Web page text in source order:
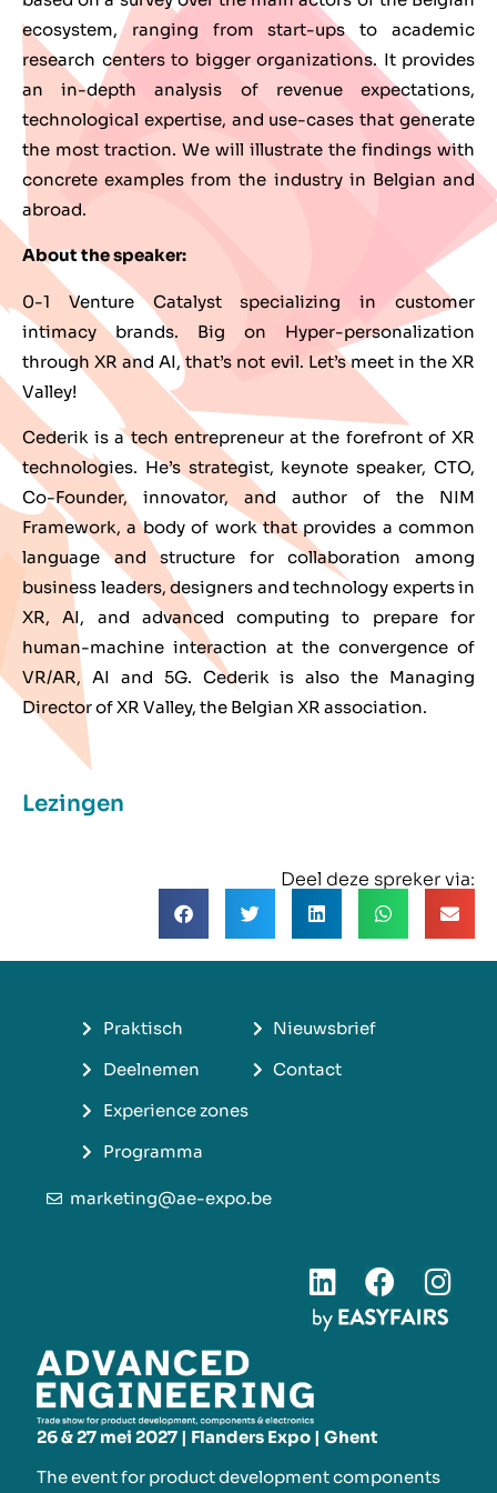
ecosystem, ranging from start-ups to academic
research centers to bigger organizations. It provides
an in-depth analysis of revenue expectations,
technological expertise, and use-cases that generate
the most traction. We will illustrate the findings with
concrete examples from the industry in Belgian and
abroad.
About the speaker:
0-1 Venture Catalyst specializing in customer
intimacy brands. Big on Hyper-personalization
through XR and AI, that’s not evil. Let’s meet in the XR
Valley!
Cederik is a tech entrepreneur at the forefront of XR
technologies. He’s strategist, keynote speaker, CTO,
Co-Founder, innovator, and author of the NIM
Framework, a body of work that provides a common
language and structure for collaboration among
business leaders, designers and technology experts in
XR, AI, and advanced computing to prepare for
human-machine interaction at the convergence of
VR/AR, AI and 5G. Cederik is also the Managing
Director of XR Valley, the Belgian XR association.
Lezingen
Deel deze spreker via:
26 & 27 mei 2027 | Flanders Expo | Ghent
The event for product development components
Praktisch
Deelnemen
Experience zones
Programma
Nieuwsbrief
Contact
marketing@ae-expo.be